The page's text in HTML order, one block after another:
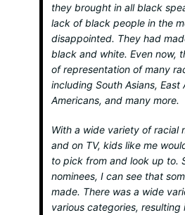
they brought in allblack
lack of black people in the
disappointed. They had
black and white. Even now,
of representation of many
including South Asians, East
Americans, and many more.
With a wide variety of racial
and on TV, kids like me
to pick from and look up to.
nominees, I can see that
made. There was a wide
various categories,